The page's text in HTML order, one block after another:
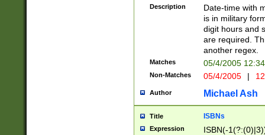
<sep>[-./
9]|[2-
<minutes>[0-
Description
Date-time with
is in military
digit hours and
are required.
another regex.
Matches 05/4/2005
Non-Matches 05/4/2005 |
Author Michael Ash
Title ISBNs
Expression
ISBN(-